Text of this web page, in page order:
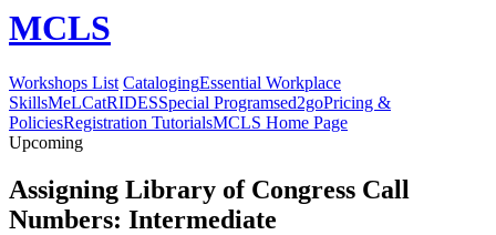
MCLS
Workshops List CatalogingEssential Workplace
SkillsMeLCatRIDESSpecial Programsed2goPricing &
PoliciesRegistration TutorialsMCLS Home Page
Upcoming
Assigning Library of Congress Call
Numbers: Intermediate